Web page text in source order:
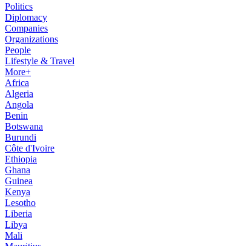
Politics
Diplomacy
Companies
Organizations
People
Lifestyle & Travel
More+
Africa
Algeria
Angola
Benin
Botswana
Burundi
Côte d'Ivoire
Ethiopia
Ghana
Guinea
Kenya
Lesotho
Liberia
Libya
Mali